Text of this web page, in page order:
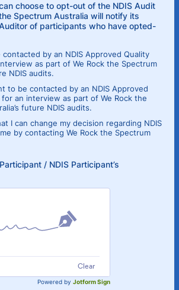
choose to opt-out of the NDIS Audit
Spectrum Australia will notify its
of participants who have opted-
by an NDIS Approved Quality
as part of We Rock the Spectrum
NDIS audits.
to be contacted by an NDIS Approved
an interview as part of We Rock the
future NDIS audits.
I can change my decision regarding NDIS
by contacting We Rock the Spectrum
/ NDIS Participant’s
Clear
Powered by Jotform Sign